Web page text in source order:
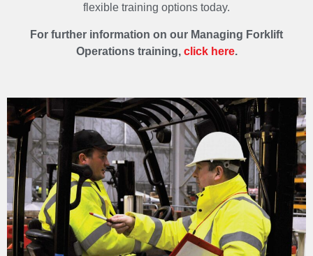
flexible training options today.
For further information on our Managing Forklift
Operations training, click here.